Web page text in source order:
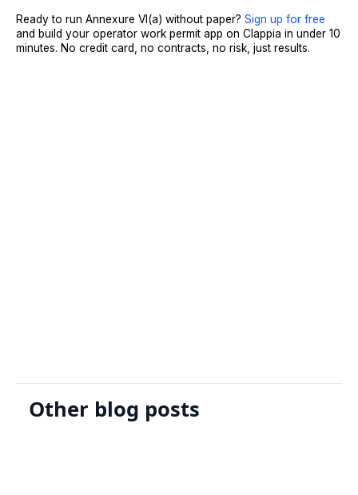
Ready to run Annexure VI(a) without paper? Sign up for free
and build your operator work permit app on Clappia in under 10
minutes. No credit card, no contracts, no risk, just results.
Other blog posts